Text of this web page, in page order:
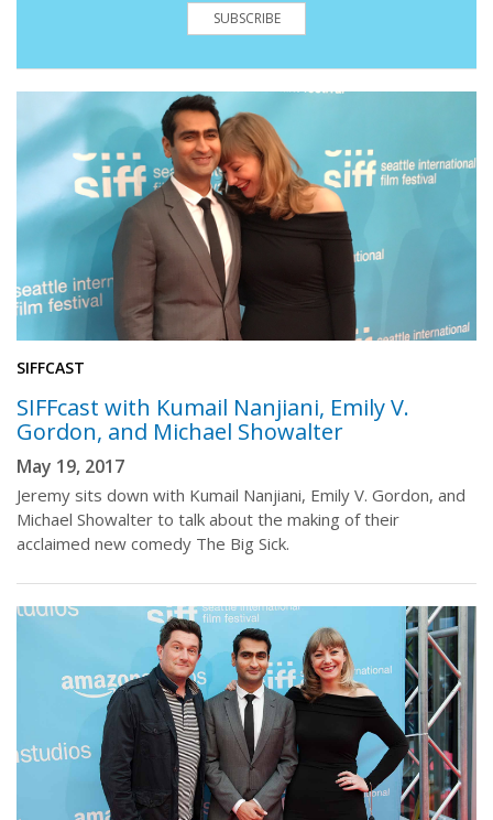
SUBSCRIBE
SIFFCAST
SIFFcast with Kumail Nanjiani, Emily V.
Gordon, and Michael Showalter
May 19, 2017
Jeremy sits down with Kumail Nanjiani, Emily V. Gordon, and
Michael Showalter to talk about the making of their
acclaimed new comedy The Big Sick.